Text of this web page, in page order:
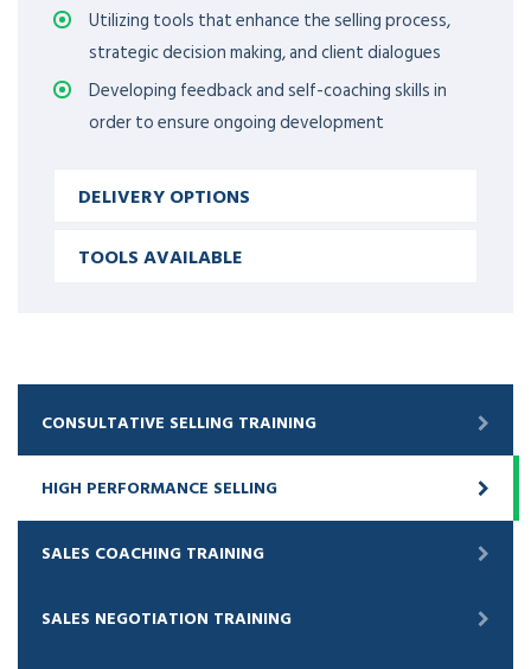
Utilizing tools that enhance the selling process,
strategic decision making, and client dialogues
Developing feedback and self-coaching skills in
order to ensure ongoing development
DELIVERY OPTIONS
TOOLS AVAILABLE
CONSULTATIVE SELLING TRAINING
HIGH PERFORMANCE SELLING
SALES COACHING TRAINING
SALES NEGOTIATION TRAINING